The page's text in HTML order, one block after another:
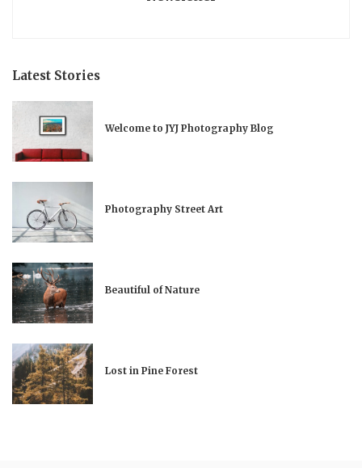
Latest Stories
Welcome to JYJ Photography Blog
Photography Street Art
Beautiful of Nature
Lost in Pine Forest